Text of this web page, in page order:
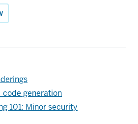
code generation
101: Minor security